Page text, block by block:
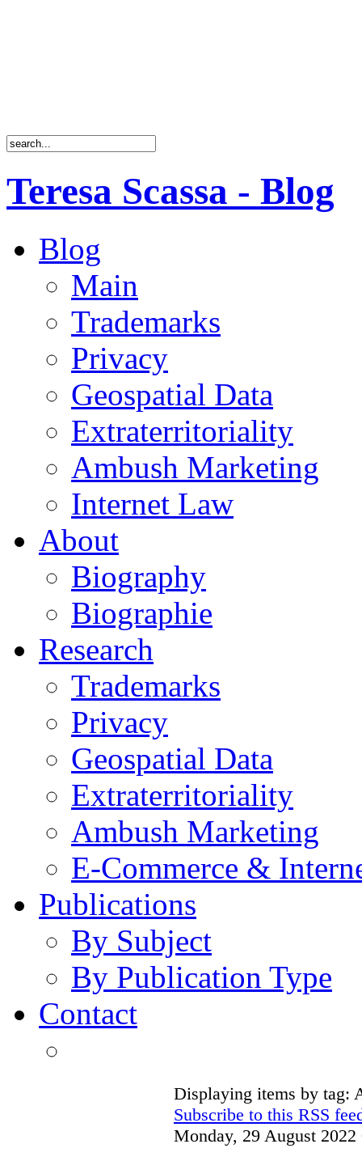
Teresa Scassa - Blog
Blog
Main
Trademarks
Privacy
Geospatial Data
Extraterritoriality
Ambush Marketing
Internet Law
About
Biography
Biographie
Research
Trademarks
Privacy
Geospatial Data
Extraterritoriality
Ambush Marketing
E-Commerce &
Publications
By Subject
By Publication Type
Contact
Displaying items by tag:
Subscribe to this RSS
Monday, 29 August 2022